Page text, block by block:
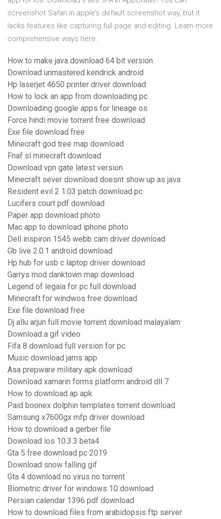
screenshot Safari in apple’s default screenshot way, but it
lacks features like capturing full page and editing. Learn more
comprehensive ways here.
How to make java download 64 bit version
Download unmastered kendrick android
Hp laserjet 4650 printer driver download
How to lock an app from downloading pc
Downloading google apps for lineage os
Force hindi movie torrent free download
Exe file download free
Minecraft god tree map download
Fnaf sl minecraft download
Download vpn gate latest version
Minecraft sever download doesnt show up as java
Resident evil 2 1.03 patch download pc
Lucifers court pdf download
Paper app download photo
Mac app to download iphone photo
Dell inspiron 1545 webb cam driver download
Gb live 2.0.1 android download
Hp hub for usb c laptop driver download
Garrys mod danktown map download
Legend of legaia for pc full download
Minecraft for windwos free download
Exe file download free
Dj allu arjun full movie torrent download malayalam
Download a gif video
Fifa 8 download full version for pc
Music download jams app
Asa prepware military apk download
Download xamarin forms platform android dll 7
How to download ap apk
Paid boonex dolphin templates torrent download
Samsung x7600gx mfp driver download
How to download a gerber file
Download ios 10.3.3 beta4
Gta 5 free download pc 2019
Download snow falling gif
Gta 4 download no virus no torrent
Biometric driver for windows 10 download
Persian calendar 1396 pdf download
How to download files from arabidopsis ftp server